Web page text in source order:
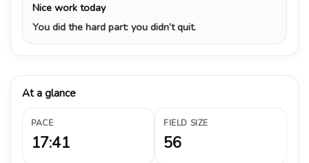
Nice work today
You did the hard part: you didn’t quit.
At a glance
PACE
17:41
FIELD SIZE
56